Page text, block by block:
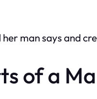
man says and
of a